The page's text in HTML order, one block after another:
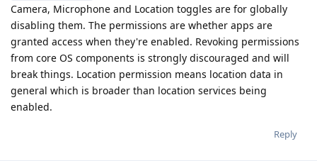
Camera, Microphone and Location toggles are for globally
disabling them. The permissions are whether apps are
granted access when they're enabled. Revoking permissions
from core OS components is strongly discouraged and will
break things. Location permission means location data in
general which is broader than location services being
enabled.
Reply